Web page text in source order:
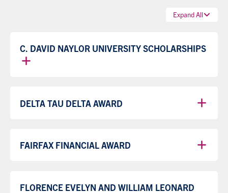
Expand All
C. DAVID NAYLOR UNIVERSITY SCHOLARSHIPS
DELTA TAU DELTA AWARD
FAIRFAX FINANCIAL AWARD
FLORENCE EVELYN AND WILLIAM LEONARD